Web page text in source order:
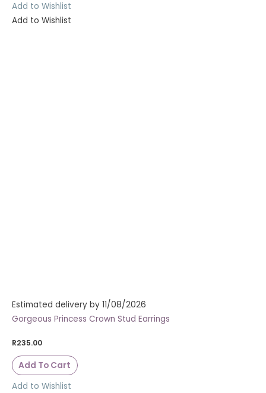
Add to Wishlist
Add to Wishlist
Estimated delivery by 11/08/2026
Gorgeous Princess Crown Stud Earrings
R235.00
Add To Cart
Add to Wishlist